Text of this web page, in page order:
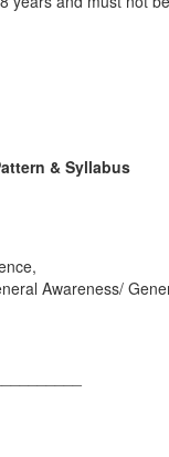
& Syllabus
Awareness/